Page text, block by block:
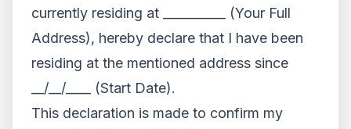
currently residing at __________ (Your Full
Address), hereby declare that I have been
residing at the mentioned address since
__/__/____ (Start Date).
This declaration is made to confirm my